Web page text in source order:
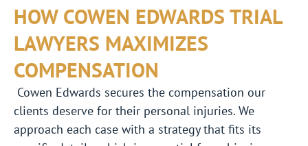
HOW COWEN EDWARDS TRIAL
LAWYERS MAXIMIZES
COMPENSATION
Cowen Edwards secures the compensation our
clients deserve for their personal injuries. We
approach each case with a strategy that fits its